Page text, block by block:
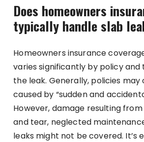
Does homeowners
typically handle slab
Homeowners insurance
varies significantly by policy and
the leak. Generally, policies
caused by “sudden and
However, damage resulting
and tear, neglected
leaks might not be covered. It’s